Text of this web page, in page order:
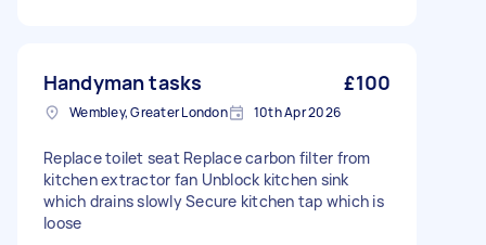
Handyman tasks £100
Wembley, Greater London 10th Apr 2026
Replace toilet seat Replace carbon filter from
kitchen extractor fan Unblock kitchen sink
which drains slowly Secure kitchen tap which is
loose